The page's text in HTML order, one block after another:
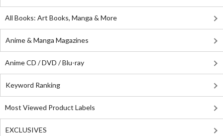
All Books: Art Books, Manga & More
Anime & Manga Magazines
Anime CD / DVD / Blu-ray
Keyword Ranking
Most Viewed Product Labels
EXCLUSIVES